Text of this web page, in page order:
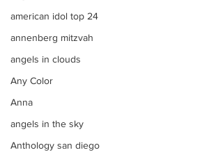
american idol top 24
annenberg mitzvah
angels in clouds
Any Color
Anna
angels in the sky
Anthology san diego